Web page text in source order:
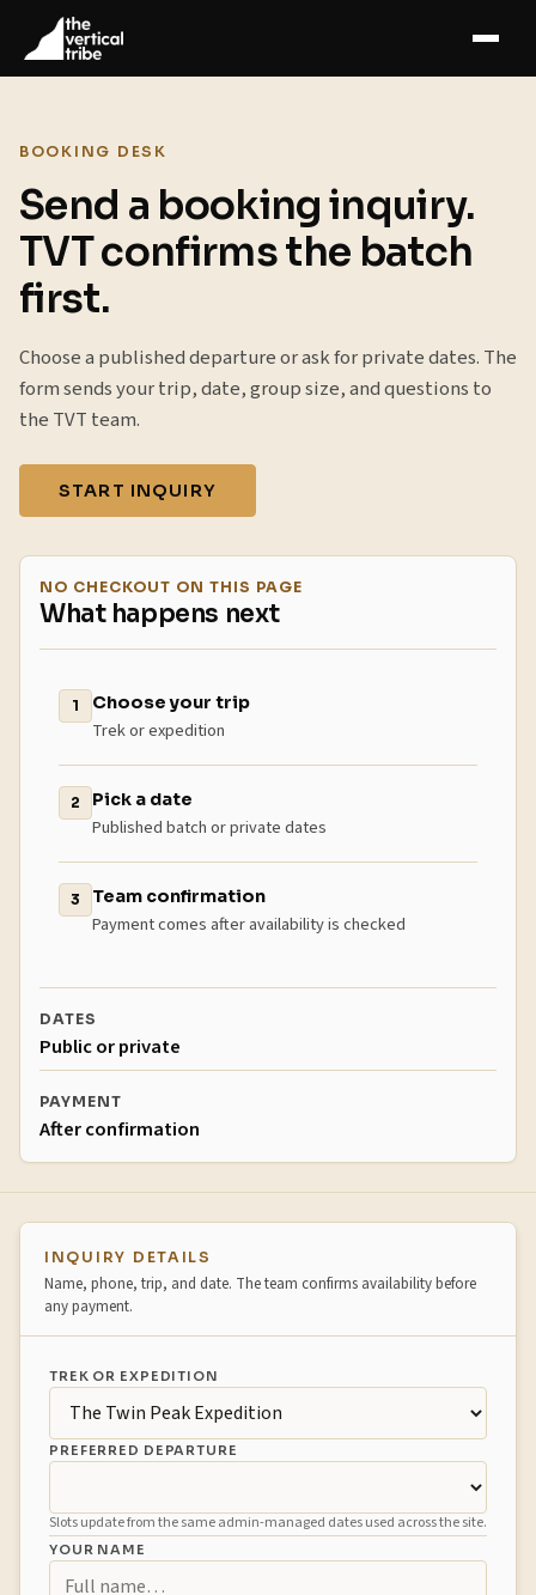
BOOKING DESK
Send a booking inquiry.
TVT confirms the batch
first.
Choose a published departure or ask for private dates. The
form sends your trip, date, group size, and questions to
the TVT team.
START INQUIRY
NO CHECKOUT ON THIS PAGE
What happens next
1 Choose your trip
Trek or expedition
2 Pick a date
Published batch or private dates
3 Team confirmation
Payment comes after availability is checked
DATES
Public or private
PAYMENT
After confirmation
Booking inquiry
INQUIRY DETAILS
Name, phone, trip, and date. The team confirms availability before
any payment.
TREK OR EXPEDITION
PREFERRED DEPARTURE
Slots update from the same admin-managed dates used across the site.
YOUR NAME